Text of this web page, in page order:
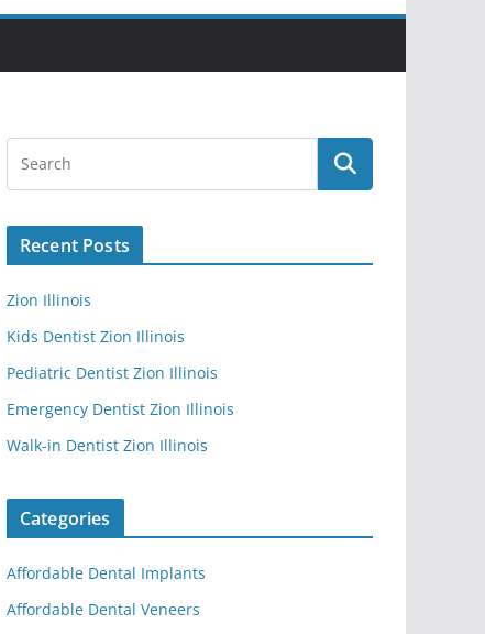
Recent Posts
Zion Illinois
Kids Dentist Zion Illinois
Pediatric Dentist Zion Illinois
Emergency Dentist Zion Illinois
Walk-in Dentist Zion Illinois
Categories
Affordable Dental Implants
Affordable Dental Veneers